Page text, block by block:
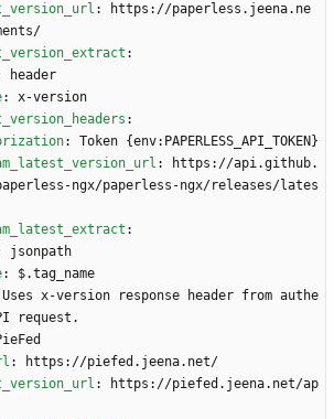
:
https://paperless.jeena.ne
:
header
:
x-version
:
:
Token {env:PAPERLESS_API_TOKEN}
:
https://api.github.
ngx/paperless-ngx/releases/lates
:
jsonpath
:
$.tag_name
Uses x-version response header from authe
request.
:
https://piefed.jeena.net/
:
https://piefed.jeena.net/ap